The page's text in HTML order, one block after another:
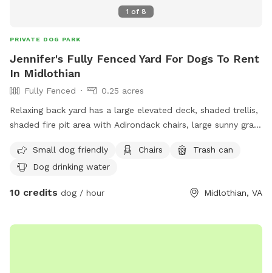
1 of 8
PRIVATE DOG PARK
Jennifer's Fully Fenced Yard For Dogs To Rent
In Midlothian
Fully Fenced
0.25 acres
Relaxing back yard has a large elevated deck, shaded trellis,
shaded fire pit area with Adirondack chairs, large sunny grass
Small dog friendly
Chairs
Trash can
Dog drinking water
10 credits dog / hour Midlothian, VA